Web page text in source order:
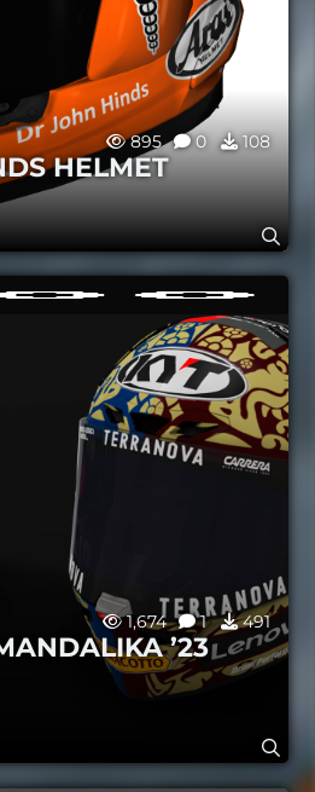
895
0 108
HELMET
1,674
1 491
’23